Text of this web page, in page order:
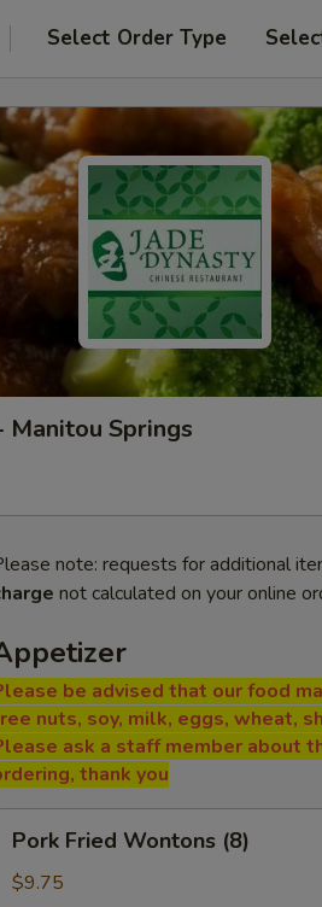
Select Order Type
Manitou Springs
note: requests for additional
not calculated on your online
be advised that our food
nuts, soy, milk, eggs, wheat,
ask a staff member about
thank you
Fried
Wontons
Pork Fried Wontons (8)
$9.75